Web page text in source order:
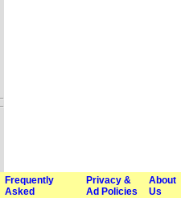
Frequently
Asked
Privacy &
Ad Policies
About
Us